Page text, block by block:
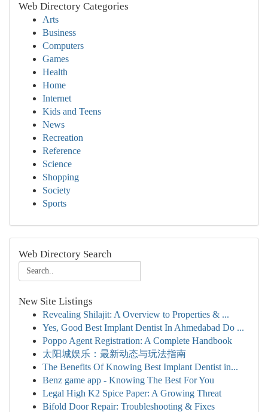
Web Directory Categories
Arts
Business
Computers
Games
Health
Home
Internet
Kids and Teens
News
Recreation
Reference
Science
Shopping
Society
Sports
Web Directory Search
New Site Listings
Revealing Shilajit: A Overview to Properties & ...
Yes, Good Best Implant Dentist In Ahmedabad Do ...
Poppo Agent Registration: A Complete Handbook
太阳城娱乐：最新动态与玩法指南
The Benefits Of Knowing Best Implant Dentist in...
Benz game app - Knowing The Best For You
Legal High K2 Spice Paper: A Growing Threat
Bifold Door Repair: Troubleshooting & Fixes